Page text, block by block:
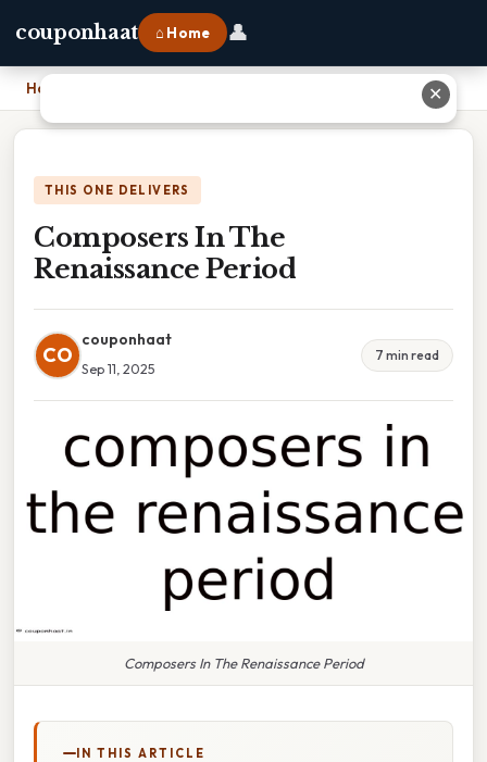
couponhaat ⌂ Home 👤
Home
THIS ONE DELIVERS
Composers In The
Renaissance Period
CO
couponhaat
Sep 11, 2025
7 min read
Composers In The Renaissance Period
IN THIS ARTICLE
✕